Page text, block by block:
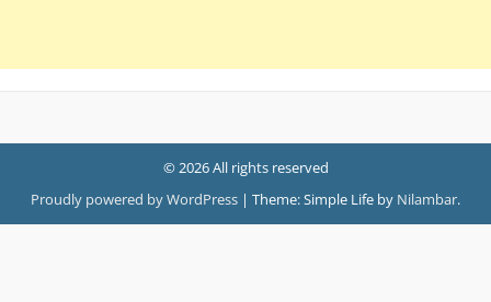
© 2026 All rights reserved
Proudly powered by WordPress | Theme: Simple Life by Nilambar.